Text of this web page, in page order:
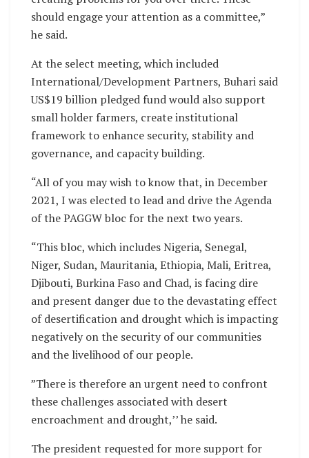
should engage your attention as a committee,”
he said.
At the select meeting, which included
International/Development Partners, Buhari said
US$19 billion pledged fund would also support
small holder farmers, create institutional
framework to enhance security, stability and
governance, and capacity building.
“All of you may wish to know that, in December
2021, I was elected to lead and drive the Agenda
of the PAGGW bloc for the next two years.
“This bloc, which includes Nigeria, Senegal,
Niger, Sudan, Mauritania, Ethiopia, Mali, Eritrea,
Djibouti, Burkina Faso and Chad, is facing dire
and present danger due to the devastating effect
of desertification and drought which is impacting
negatively on the security of our communities
and the livelihood of our people.
”There is therefore an urgent need to confront
these challenges associated with desert
encroachment and drought,’’ he said.
The president requested for more support for